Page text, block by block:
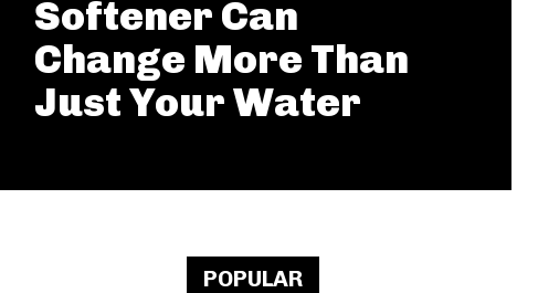
Softener Can
Change More Than
Just Your Water
POPULAR